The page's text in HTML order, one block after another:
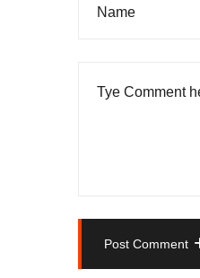
Post Comment